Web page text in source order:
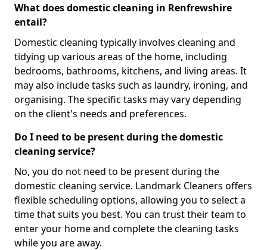
What does domestic cleaning in Renfrewshire
entail?
Domestic cleaning typically involves cleaning and
tidying up various areas of the home, including
bedrooms, bathrooms, kitchens, and living areas. It
may also include tasks such as laundry, ironing, and
organising. The specific tasks may vary depending
on the client's needs and preferences.
Do I need to be present during the domestic
cleaning service?
No, you do not need to be present during the
domestic cleaning service. Landmark Cleaners offers
flexible scheduling options, allowing you to select a
time that suits you best. You can trust their team to
enter your home and complete the cleaning tasks
while you are away.